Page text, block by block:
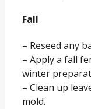
Fall
– Reseed any
– Apply a fall
winter
– Clean up
mold.